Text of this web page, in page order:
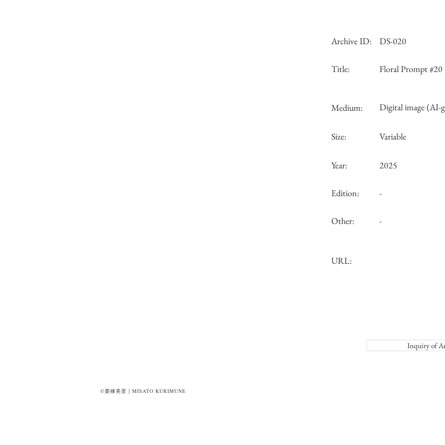
Archive ID: DS-020
Title: Floral Prompt #20
Medium: Digital image (AI-
Size: Variable
Year: 2025
Edition: -
Other: -
URL:
Inquiry of
©栗棟美里｜MISATO KURIMUNE